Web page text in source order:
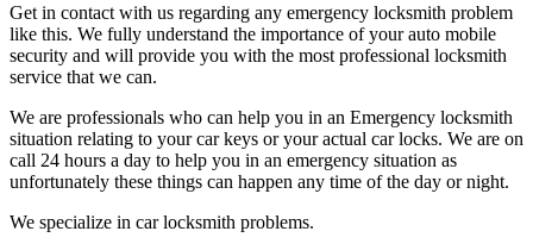
Get in contact with us regarding any emergency locksmith problem
like this. We fully understand the importance of your auto mobile
security and will provide you with the most professional locksmith
service that we can.
We are professionals who can help you in an Emergency locksmith
situation relating to your car keys or your actual car locks. We are on
call 24 hours a day to help you in an emergency situation as
unfortunately these things can happen any time of the day or night.
We specialize in car locksmith problems.